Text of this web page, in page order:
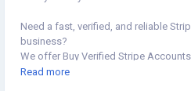
Need a fast, verified, and reliable
business?
We offer Buy Verified Stripe
and perfect for global payments,
Read more